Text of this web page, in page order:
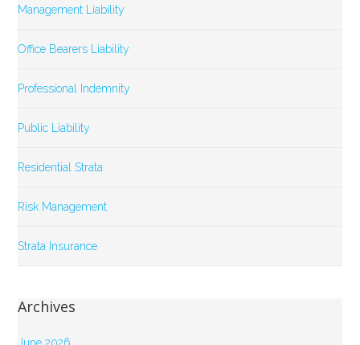
Management Liability
Office Bearers Liability
Professional Indemnity
Public Liability
Residential Strata
Risk Management
Strata Insurance
Archives